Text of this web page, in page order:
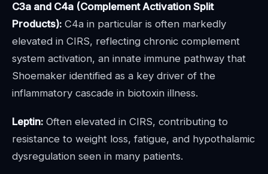
C3a and C4a (Complement Activation Split
Products): C4a in particular is often markedly
elevated in CIRS, reflecting chronic complement
system activation, an innate immune pathway that
Shoemaker identified as a key driver of the
inflammatory cascade in biotoxin illness.
Leptin: Often elevated in CIRS, contributing to
resistance to weight loss, fatigue, and hypothalamic
dysregulation seen in many patients.